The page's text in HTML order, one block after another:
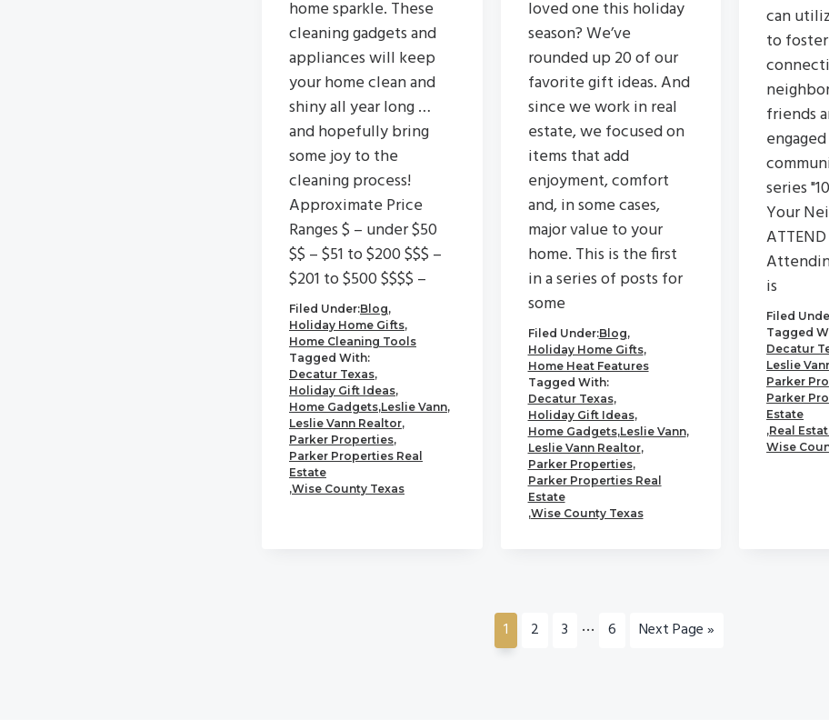
home sparkle. These
cleaning gadgets and
appliances will keep
your home clean and
shiny all year long …
and hopefully bring
some joy to the
cleaning process!
Approximate Price
Ranges $ – under $50
$$ – $51 to $200 $$$ –
$201 to $500 $$$$ –
Filed Under:Blog,
Holiday Home Gifts,
Home Cleaning Tools
Tagged With:
Decatur Texas,
Holiday Gift Ideas,
Home Gadgets,Leslie Vann,
Leslie Vann Realtor,
Parker Properties,
Parker Properties Real
Estate
,Wise County Texas
loved one this holiday
season? We’ve
rounded up 20 of our
favorite gift ideas. And
since we work in real
estate, we focused on
items that add
enjoyment, comfort
and, in some cases,
major value to your
home. This is the first
in a series of posts for
some
Filed Under:Blog,
Holiday Home Gifts,
Home Heat Features
Tagged With:
Decatur Texas,
Holiday Gift Ideas,
Home Gadgets,Leslie Vann,
Leslie Vann Realtor,
Parker Properties,
Parker Properties Real
Estate
,Wise County Texas
can
to
friends
series
Your
is
Filed
Tagged
Decatur
Leslie
Parker
Parker
Estate
,Real
Wise
Go
to
1
Go
2
Go
3
Interim
…
Go
6
Go
Next Page »